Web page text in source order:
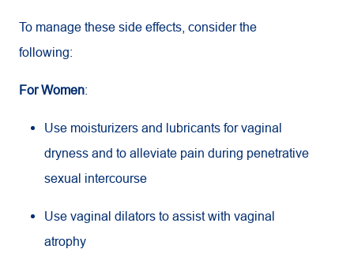
To manage these side effects, consider the
following:
For Women:
Use moisturizers and lubricants for vaginal
dryness and to alleviate pain during penetrative
sexual intercourse
Use vaginal dilators to assist with vaginal
atrophy